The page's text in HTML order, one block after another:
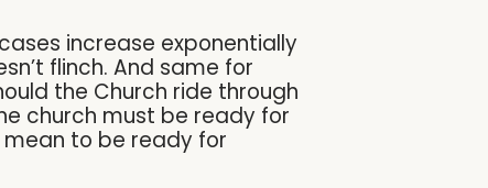
increase exponentially
flinch. And same for
the Church ride through
church must be ready for
to be ready for